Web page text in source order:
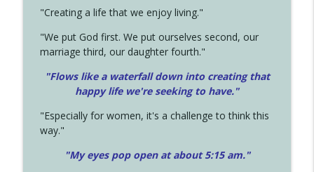
"Creating a life that we enjoy living."
"We put God first. We put ourselves second, our
marriage third, our daughter fourth."
"Flows like a waterfall down into creating that
happy life we're seeking to have."
"Especially for women, it's a challenge to think this
way."
"My eyes pop open at about 5:15 am."